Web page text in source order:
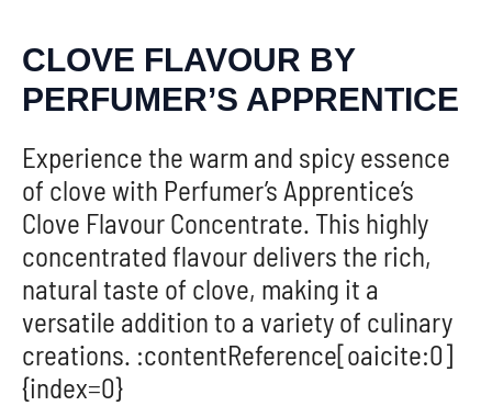
CLOVE FLAVOUR BY
PERFUMER’S APPRENTICE
Experience the warm and spicy essence
of clove with Perfumer’s Apprentice’s
Clove Flavour Concentrate. This highly
concentrated flavour delivers the rich,
natural taste of clove, making it a
versatile addition to a variety of culinary
creations. :contentReference[oaicite:0]
{index=0}